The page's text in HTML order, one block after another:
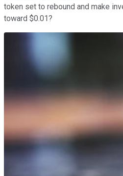
token set to rebound and make
toward $0.01?